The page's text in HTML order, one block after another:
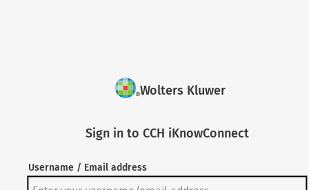
Wolters Kluwer
Sign in to CCH iKnowConnect
Username / Email address